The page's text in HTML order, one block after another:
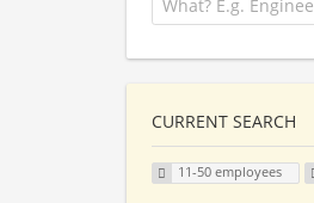
CURRENT SEARCH
11-50 employees